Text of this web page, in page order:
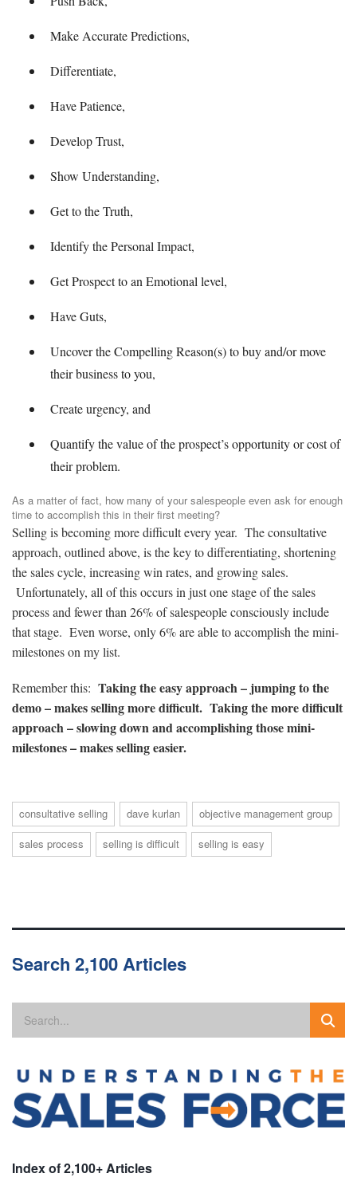
Make Accurate Predictions,
Differentiate,
Have Patience,
Develop Trust,
Show Understanding,
Get to the Truth,
Identify the Personal Impact,
Get Prospect to an Emotional level,
Have Guts,
Uncover the Compelling Reason(s) to buy and/or move
their business to you,
Create urgency, and
Quantify the value of the prospect’s opportunity or cost of
their problem.
As a matter of fact, how many of your salespeople even ask for enough
time to accomplish this in their first meeting?
Selling is becoming more difficult every year. The consultative
approach, outlined above, is the key to differentiating, shortening
the sales cycle, increasing win rates, and growing sales.
Unfortunately, all of this occurs in just one stage of the sales
process and fewer than 26% of salespeople consciously include
that stage. Even worse, only 6% are able to accomplish the mini-
milestones on my list.
Remember this: Taking the easy approach – jumping to the
demo – makes selling more difficult. Taking the more difficult
approach – slowing down and accomplishing those mini-
milestones – makes selling easier.
consultative selling dave kurlan
objective management group
sales process
selling is difficult selling is easy
Search 2,100 Articles
Index of 2,100+ Articles